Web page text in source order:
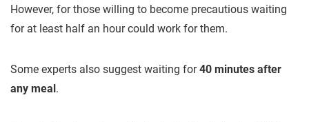
However, for those willing to become precautious waiting
for at least half an hour could work for them.
Some experts also suggest waiting for40 minutes after
any meal.